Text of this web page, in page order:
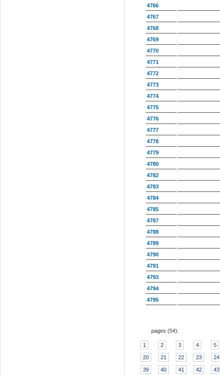
4766
4767
4768
4769
4770
4771
4772
4773
4774
4775
4776
4777
4778
4779
4780
4782
4783
4784
4785
4787
4788
4789
4790
4791
4793
4794
4795
pages (54):
1 2 3 4 5
20 21 22 23 24
39 40 41 42 43